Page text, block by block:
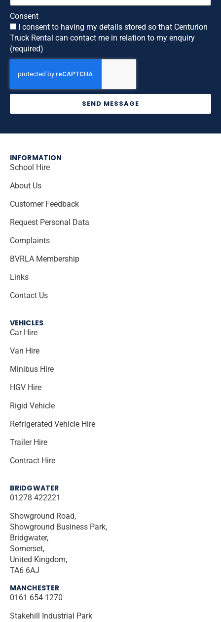
Consent
I consent to having my details stored so that Centurion
Truck Rental can contact me in relation to my enquiry
(required)
SEND MESSAGE
INFORMATION
School Hire
About Us
Customer Feedback
Request Personal Data
Complaints
BVRLA Membership
Links
Contact Us
VEHICLES
Car Hire
Van Hire
Minibus Hire
HGV Hire
Rigid Vehicle
Refrigerated Vehicle Hire
Trailer Hire
Contract Hire
BRIDGWATER
01278 422221
Showground Road,
Showground Business Park,
Bridgwater,
Somerset,
United Kingdom,
TA6 6AJ
MANCHESTER
0161 654 1270
Stakehill Industrial Park